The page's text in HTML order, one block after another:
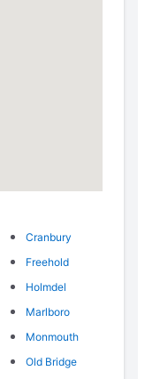
Cranbury
Freehold
Holmdel
Marlboro
Monmouth
Old Bridge